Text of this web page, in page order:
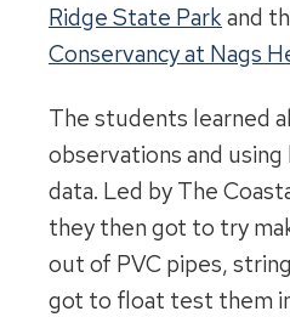
Ridge State Park and
Conservancy at Nags
The students learned
observations and
data. Led by The
they then got to try
out of PVC pipes,
got to float test them